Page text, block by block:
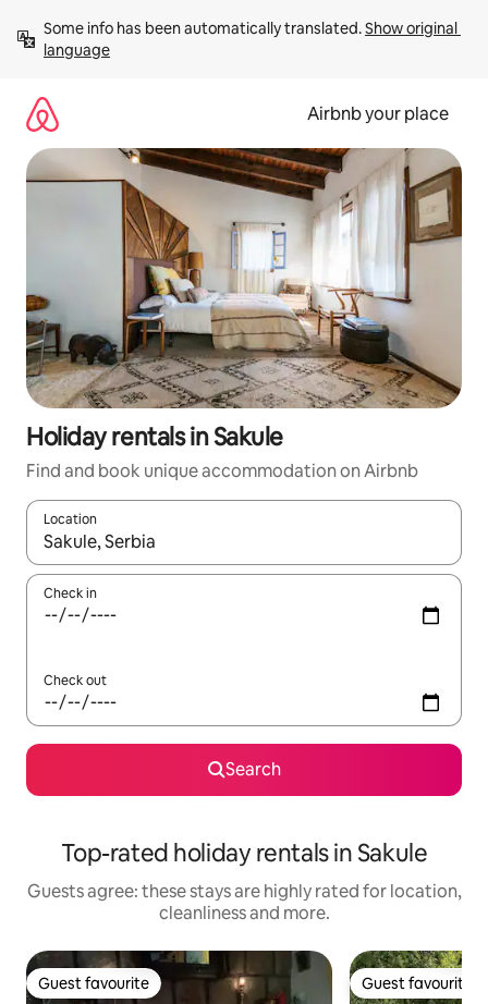
content
Some info has been automatically translated. Show original
language
Airbnb your place
Holiday rentals in Sakule
Find and book unique accommodation on Airbnb
Location
When results are available, navigate with the up and down
Check in
Check out
Search
Top-rated holiday rentals in Sakule
Guests agree: these stays are highly rated for location,
cleanliness and more.
Guest favourite
Guest favourite Guest favourite
Guest favourite